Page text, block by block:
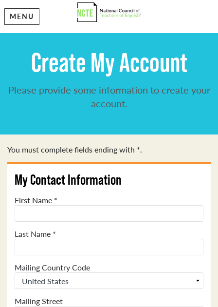
MENU
Create My Account
Please provide some information to create your
account.
You must complete fields ending with *.
My Contact Information
First Name *
Last Name *
Mailing Country Code
Mailing Street